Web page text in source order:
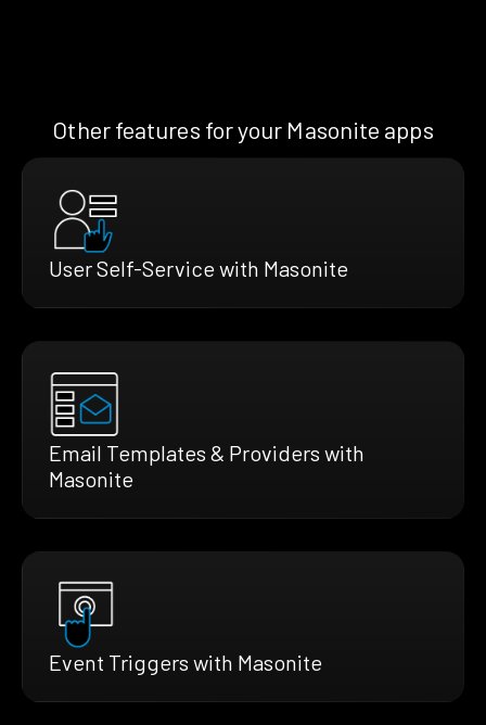
Other features for your Masonite apps
User Self-Service with Masonite
Email Templates & Providers with
Masonite
Event Triggers with Masonite